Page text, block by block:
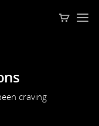
craving